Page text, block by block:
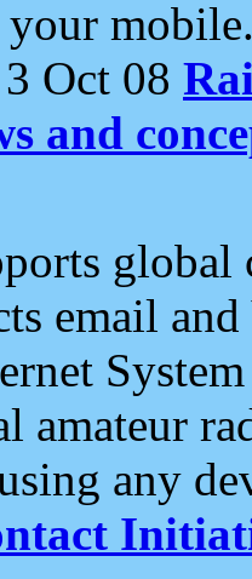
Oct 08
and
email and
amateur
any